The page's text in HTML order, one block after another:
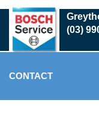
Skip
main
content
(03)
CONTACT